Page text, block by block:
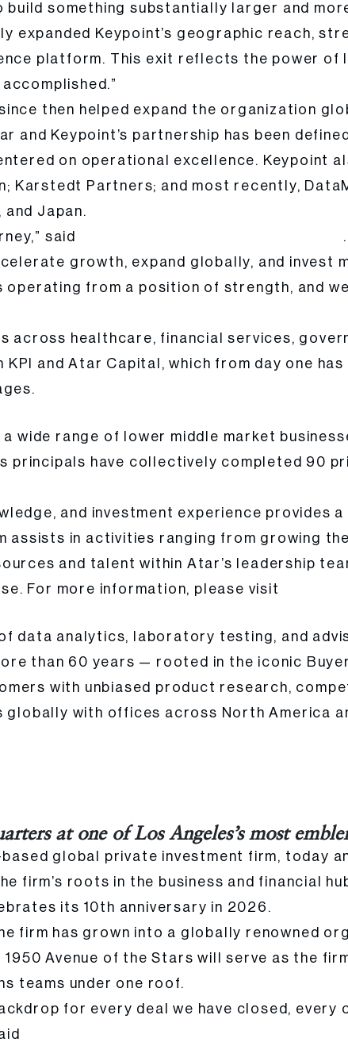
build something substantially larger and
expanded Keypoint’s geographic reach,
platform. This exit reflects the power of
then helped expand the organization
Keypoint’s partnership has been
on operational excellence. Keypoint
Karstedt Partners; and most recently,
and Japan.
said
growth, expand globally, and invest
from a position of strength, and
healthcare, financial services,
and Atar Capital, which from day one has
range of lower middle market
principals have collectively completed 90
and investment experience provides a
in activities ranging from growing
and talent within Atar’s leadership
For more information, please visit
data analytics, laboratory testing, and
than 60 years — rooted in the iconic
with unbiased product research,
with offices across North America
at one of Los Angeles’s most
global private investment firm, today
firm’s roots in the business and financial
its 10th anniversary in 2026.
firm has grown into a globally renowned
Avenue of the Stars will serve as the
teams under one roof.
for every deal we have closed, every